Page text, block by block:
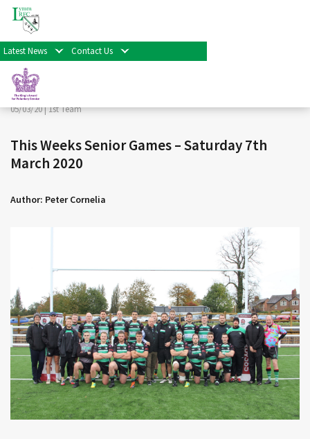
Latest News Contact Us
< Back
Facebook
Twitter
Share
05/03/20 |1st Team
This Weeks Senior Games – Saturday 7th
March 2020
Author: Peter Cornelia